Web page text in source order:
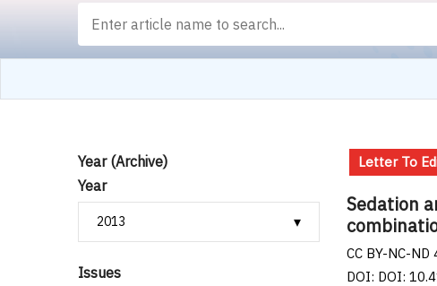
Year (Archive)
Year
Issues
Letter To
Sedation
CC BY-NC-
DOI: DOI: